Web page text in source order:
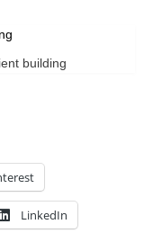
building
LinkedIn